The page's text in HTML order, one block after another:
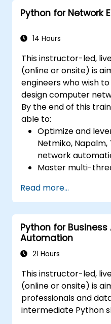
Python for Network
14 Hours
This instructor-led,
(online or onsite) is
engineers who wish
design computer
By the end of this
able to:
Optimize and
Netmiko,
network
Master multi-
Use GNS3 and
programming.
Read more...
Python for
Automation
21 Hours
This instructor-led,
(online or onsite) is
professionals and
intermediate Python